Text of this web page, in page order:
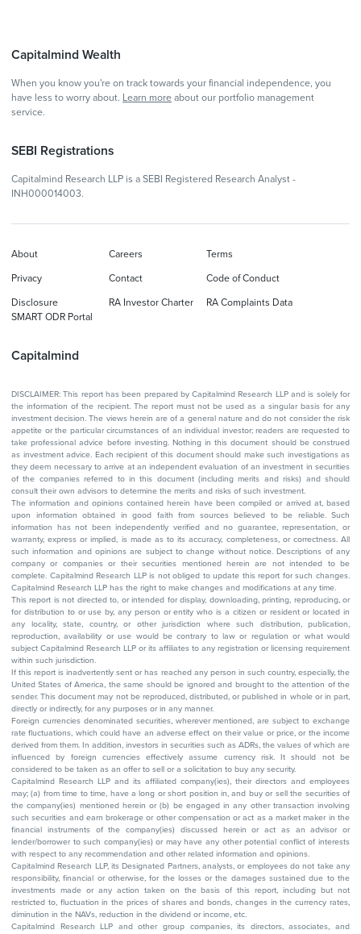
Capitalmind Wealth
When you know you're on track towards your financial independence, you
have less to worry about. Learn more about our portfolio management
service.
SEBI Registrations
Capitalmind Research LLP is a SEBI Registered Research Analyst -
INH000014003.
Capitalmind
About Careers Terms
Privacy Contact Code of Conduct
Disclosure RA Investor Charter
RA Complaints Data
SMART ODR Portal
DISCLAIMER: This report has been prepared by Capitalmind Research LLP and is solely for
the information of the recipient. The report must not be used as a singular basis for any
investment decision. The views herein are of a general nature and do not consider the risk
appetite or the particular circumstances of an individual investor; readers are requested to
take professional advice before investing. Nothing in this document should be construed
as investment advice. Each recipient of this document should make such investigations as
they deem necessary to arrive at an independent evaluation of an investment in securities
of the companies referred to in this document (including merits and risks) and should
consult their own advisors to determine the merits and risks of such investment.
The information and opinions contained herein have been compiled or arrived at, based
upon information obtained in good faith from sources believed to be reliable. Such
information has not been independently verified and no guarantee, representation, or
warranty, express or implied, is made as to its accuracy, completeness, or correctness. All
such information and opinions are subject to change without notice. Descriptions of any
company or companies or their securities mentioned herein are not intended to be
complete. Capitalmind Research LLP is not obliged to update this report for such changes.
Capitalmind Research LLP has the right to make changes and modifications at any time.
This report is not directed to, or intended for display, downloading, printing, reproducing, or
for distribution to or use by, any person or entity who is a citizen or resident or located in
any locality, state, country, or other jurisdiction where such distribution, publication,
reproduction, availability or use would be contrary to law or regulation or what would
subject Capitalmind Research LLP or its affiliates to any registration or licensing requirement
within such jurisdiction.
If this report is inadvertently sent or has reached any person in such country, especially, the
United States of America, the same should be ignored and brought to the attention of the
sender. This document may not be reproduced, distributed, or published in whole or in part,
directly or indirectly, for any purposes or in any manner.
Foreign currencies denominated securities, wherever mentioned, are subject to exchange
rate fluctuations, which could have an adverse effect on their value or price, or the income
derived from them. In addition, investors in securities such as ADRs, the values of which are
influenced by foreign currencies effectively assume currency risk. It should not be
considered to be taken as an offer to sell or a solicitation to buy any security.
Capitalmind Research LLP and its affiliated company(ies), their directors and employees
may; (a) from time to time, have a long or short position in, and buy or sell the securities of
the company(ies) mentioned herein or (b) be engaged in any other transaction involving
such securities and earn brokerage or other compensation or act as a market maker in the
financial instruments of the company(ies) discussed herein or act as an advisor or
lender/borrower to such company(ies) or may have any other potential conflict of interests
with respect to any recommendation and other related information and opinions.
Capitalmind Research LLP, its Designated Partners, analysts, or employees do not take any
responsibility, financial or otherwise, for the losses or the damages sustained due to the
investments made or any action taken on the basis of this report, including but not
restricted to, fluctuation in the prices of shares and bonds, changes in the currency rates,
diminution in the NAVs, reduction in the dividend or income, etc.
Capitalmind Research LLP and other group companies, its directors, associates, and